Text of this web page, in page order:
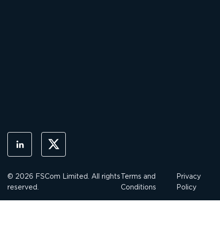
© 2026 FSCom Limited. All rights
reserved.
Terms and
Conditions
Privacy
Policy